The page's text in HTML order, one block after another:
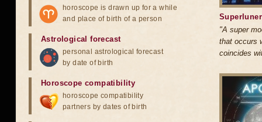
horoscope is drawn up for a while
and place of birth of a person
Astrological forecast
personal astrological forecast
by date of birth
Horoscope compatibility
horoscope compatibility
partners by dates of birth
"A super
that occurs
coincides